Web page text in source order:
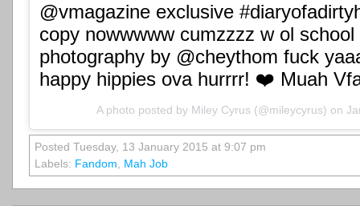
@vmagazine exclusive
copy nowwwww cumzzzz w ol
photography by @cheythom fuck
happy hippies ova hurrrr! ❤️ Muah
A photo posted by Miley Cyrus (@mileycyrus) on
Posted Tuesday, 13 January 2015 at 9:07 pm
Labels: Fandom, Mah Job